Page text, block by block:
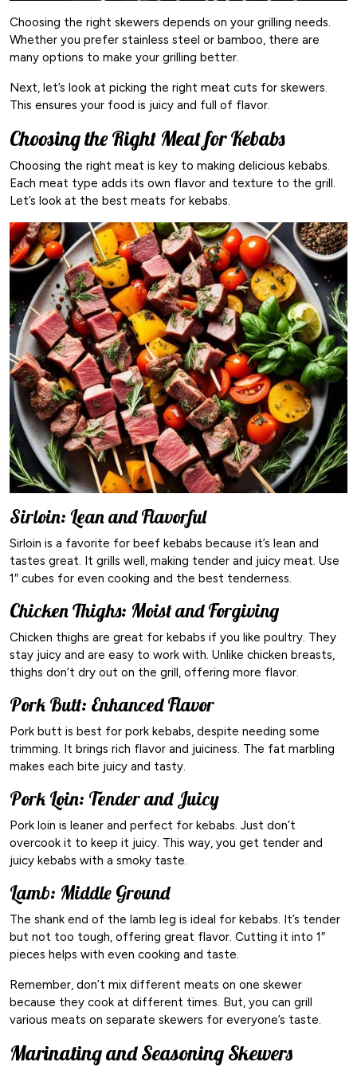
Choosing the right skewers depends on your grilling needs.
Whether you prefer stainless steel or bamboo, there are
many options to make your grilling better.
Next, let’s look at picking the right meat cuts for skewers.
This ensures your food is juicy and full of flavor.
Choosing the Right Meat for Kebabs
Choosing the right meat is key to making delicious kebabs.
Each meat type adds its own flavor and texture to the grill.
Let’s look at the best meats for kebabs.
Sirloin: Lean and Flavorful
Sirloin is a favorite for beef kebabs because it’s lean and
tastes great. It grills well, making tender and juicy meat. Use
1″ cubes for even cooking and the best tenderness.
Chicken Thighs: Moist and Forgiving
Chicken thighs are great for kebabs if you like poultry. They
stay juicy and are easy to work with. Unlike chicken breasts,
thighs don’t dry out on the grill, offering more flavor.
Pork Butt: Enhanced Flavor
Pork butt is best for pork kebabs, despite needing some
trimming. It brings rich flavor and juiciness. The fat marbling
makes each bite juicy and tasty.
Pork Loin: Tender and Juicy
Pork loin is leaner and perfect for kebabs. Just don’t
overcook it to keep it juicy. This way, you get tender and
juicy kebabs with a smoky taste.
Lamb: Middle Ground
The shank end of the lamb leg is ideal for kebabs. It’s tender
but not too tough, offering great flavor. Cutting it into 1″
pieces helps with even cooking and taste.
Remember, don’t mix different meats on one skewer
because they cook at different times. But, you can grill
various meats on separate skewers for everyone’s taste.
Marinating and Seasoning Skewers